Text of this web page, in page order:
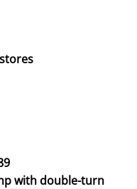
with double-turn